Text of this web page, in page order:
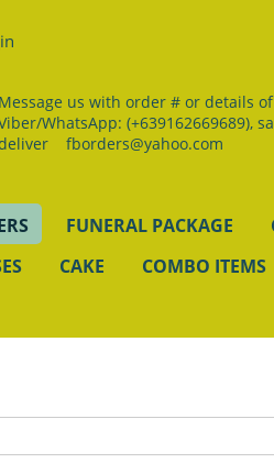
Message us with order # or details
WhatsApp: (+639162669689),
fborders@yahoo.com
FUNERAL PACKAGE
CAKE COMBO ITEMS